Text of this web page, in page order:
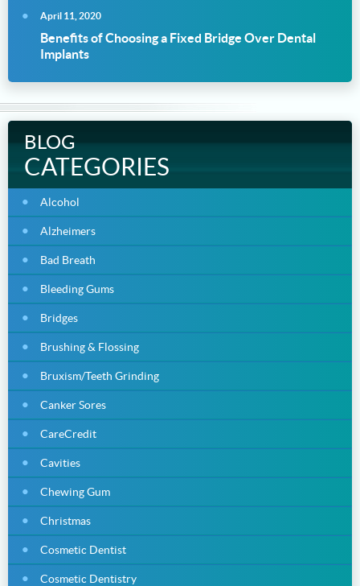
April 11, 2020
Benefits of Choosing a Fixed Bridge Over Dental
Implants
BLOG
CATEGORIES
Alcohol
Alzheimers
Bad Breath
Bleeding Gums
Bridges
Brushing & Flossing
Bruxism/Teeth Grinding
Canker Sores
CareCredit
Cavities
Chewing Gum
Christmas
Cosmetic Dentist
Cosmetic Dentistry